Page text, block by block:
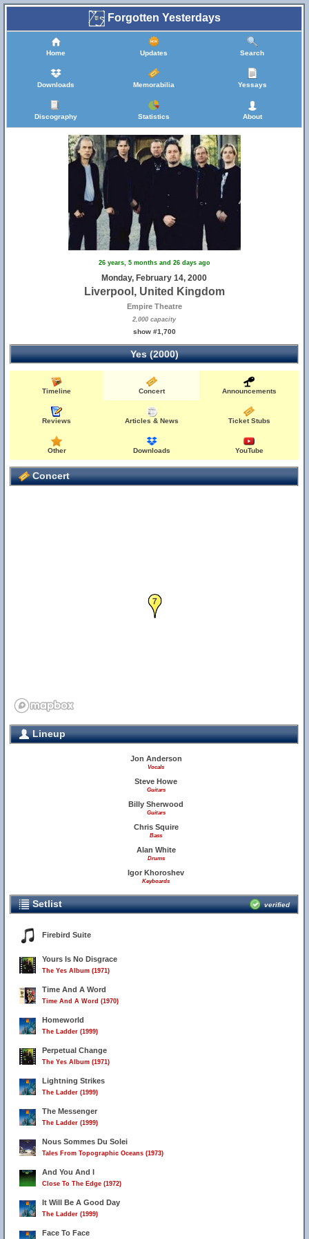
Forgotten Yesterdays
Home Updates Search
Downloads Memorabilia Yessays
Discography Statistics About
26 years, 5 months and 26 days ago
Monday, February 14, 2000
Liverpool, United Kingdom
Empire Theatre
2,000 capacity
show #1,700
Yes (2000)
Timeline Concert Announcements
Reviews Articles & News Ticket Stubs
Other Downloads YouTube
Concert
7
Lineup
Jon Anderson
Vocals
Steve Howe
Guitars
Billy Sherwood
Guitars
Chris Squire
Bass
Alan White
Drums
Igor Khoroshev
Keyboards
Setlist verified
Firebird Suite
Yours Is No Disgrace
The Yes Album (1971)
Time And A Word
Time And A Word (1970)
Homeworld
The Ladder (1999)
Perpetual Change
The Yes Album (1971)
Lightning Strikes
The Ladder (1999)
The Messenger
The Ladder (1999)
Nous Sommes Du Solei
Tales From Topographic Oceans (1973)
And You And I
Close To The Edge (1972)
It Will Be A Good Day
The Ladder (1999)
Face To Face